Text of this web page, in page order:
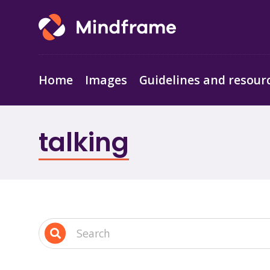
Home Images Guidelines and
talking